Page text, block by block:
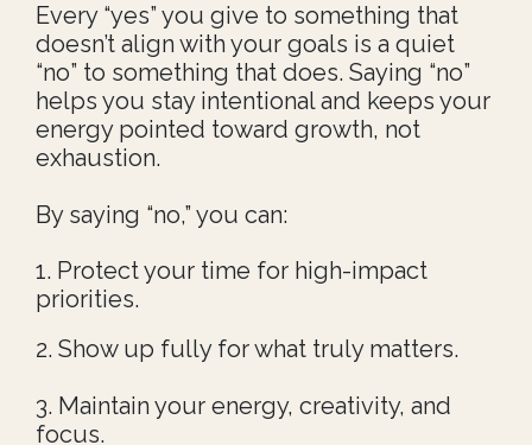
Every “yes” you give to something that
doesn’t align with your goals is a quiet
“no” to something that does. Saying “no”
helps you stay intentional and keeps your
energy pointed toward growth, not
exhaustion.
By saying “no,” you can:
1. Protect your time for high-impact
priorities.
2. Show up fully for what truly matters.
3. Maintain your energy, creativity, and
focus.